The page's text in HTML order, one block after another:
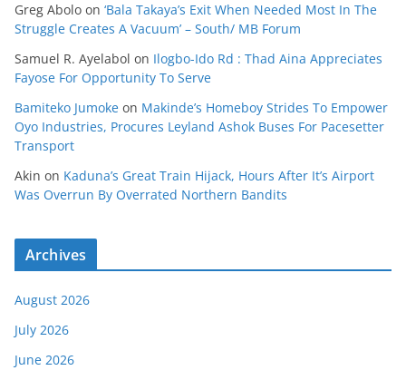
Greg Abolo on ‘Bala Takaya’s Exit When Needed Most In The
Struggle Creates A Vacuum’ – South/ MB Forum
Samuel R. Ayelabol on Ilogbo-Ido Rd : Thad Aina Appreciates
Fayose For Opportunity To Serve
Bamiteko Jumoke on Makinde’s Homeboy Strides To Empower
Oyo Industries, Procures Leyland Ashok Buses For Pacesetter
Transport
Akin on Kaduna’s Great Train Hijack, Hours After It’s Airport
Was Overrun By Overrated Northern Bandits
Archives
August 2026
July 2026
June 2026